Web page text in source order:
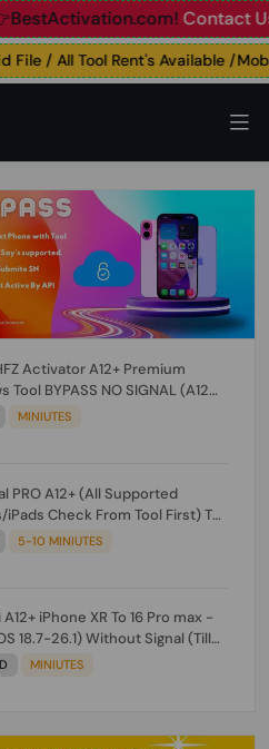
Contact Us: ☎️
/ All Tool Rent's Available /
Activator A12+ Premium
Tool BYPASS NO SIGNAL (A12
FOR
MINIUTES
PRO A12+ (All Supported
iPads Check From Tool First) To
[DO NOT ORDER FOR CH/A] [NO
5-10 MINIUTES
iPhone XR To 16 Pro max -
18.7-26.1) Without Signal (Till
[NO REFUND FOR ANY ORDER]
MINIUTES